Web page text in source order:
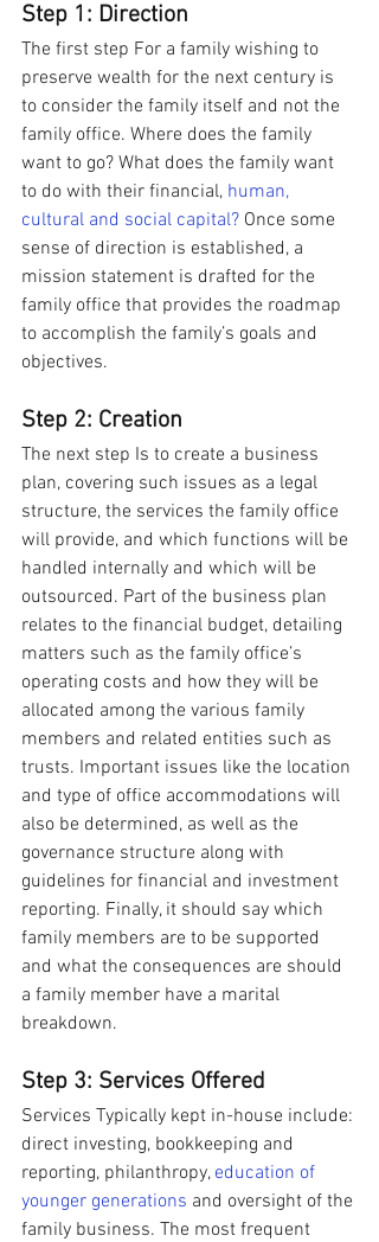
Step 1: Direction
The first step For a family wishing to
preserve wealth for the next century is
to consider the family itself and not the
family office. Where does the family
want to go? What does the family want
to do with their financial, human,
cultural and social capital? Once some
sense of direction is established, a
mission statement is drafted for the
family office that provides the roadmap
to accomplish the family’s goals and
objectives.
Step 2: Creation
The next step Is to create a business
plan, covering such issues as a legal
structure, the services the family office
will provide, and which functions will be
handled internally and which will be
outsourced. Part of the business plan
relates to the financial budget, detailing
matters such as the family office’s
operating costs and how they will be
allocated among the various family
members and related entities such as
trusts. Important issues like the location
and type of office accommodations will
also be determined, as well as the
governance structure along with
guidelines for financial and investment
reporting. Finally, it should say which
family members are to be supported
and what the consequences are should
a family member have a marital
breakdown.
Step 3: Services Offered
Services Typically kept in-house include:
direct investing, bookkeeping and
reporting, philanthropy, education of
younger generations and oversight of the
family business. The most frequent